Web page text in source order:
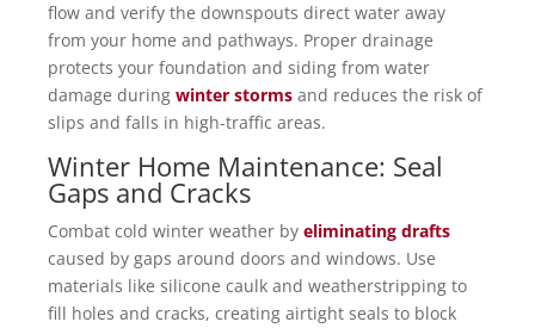
flow and verify the downspouts direct water away
from your home and pathways. Proper drainage
protects your foundation and siding from water
damage during winter storms and reduces the risk of
slips and falls in high-traffic areas.
Winter Home Maintenance: Seal
Gaps and Cracks
Combat cold winter weather by eliminating drafts
caused by gaps around doors and windows. Use
materials like silicone caulk and weatherstripping to
fill holes and cracks, creating airtight seals to block